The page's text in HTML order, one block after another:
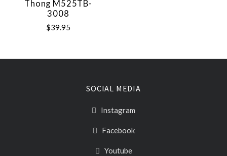
Thong M525TB-
3008
$39.95
SOCIAL MEDIA
Instagram
Facebook
Youtube